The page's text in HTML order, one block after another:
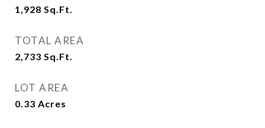
1,928 Sq.Ft.
TOTAL AREA
2,733 Sq.Ft.
LOT AREA
0.33 Acres